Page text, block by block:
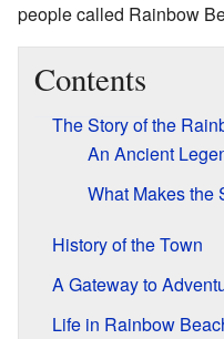
people called Rainbow
Contents
The Story of the
An Ancient
What Makes the
History of the Town
A Gateway to
Life in Rainbow